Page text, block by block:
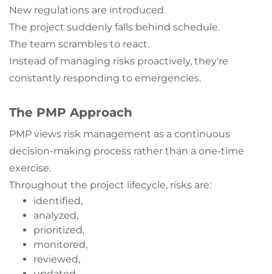
New regulations are introduced.
The project suddenly falls behind schedule.
The team scrambles to react.
Instead of managing risks proactively, they're
constantly responding to emergencies.
The PMP Approach
PMP views risk management as a continuous
decision-making process rather than a one-time
exercise.
Throughout the project lifecycle, risks are:
identified,
analyzed,
prioritized,
monitored,
reviewed,